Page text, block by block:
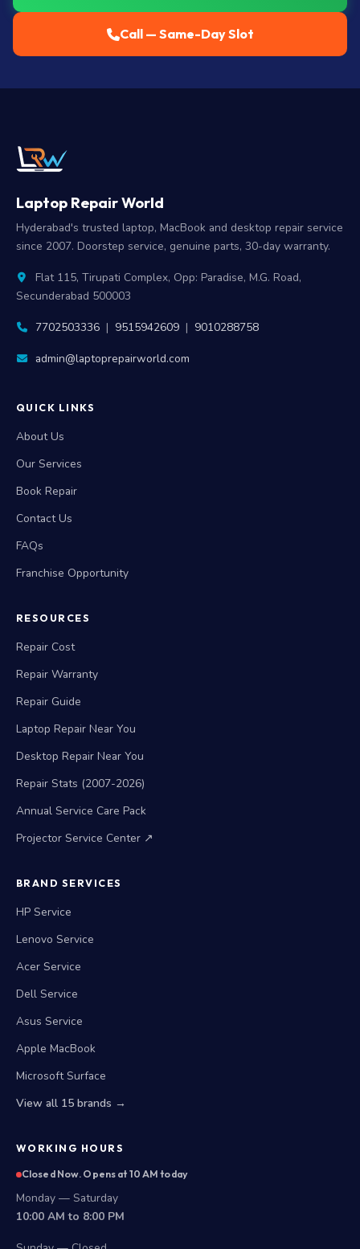
Call — Same-Day Slot
Laptop Repair World
Hyderabad's trusted laptop, MacBook and desktop repair service
since 2007. Doorstep service, genuine parts, 30-day warranty.
Flat 115, Tirupati Complex, Opp: Paradise, M.G. Road,
Secunderabad 500003
7702503336 | 9515942609 | 9010288758
admin@laptoprepairworld.com
QUICK LINKS
About Us
Our Services
Book Repair
Contact Us
FAQs
Franchise Opportunity
RESOURCES
Repair Cost
Repair Warranty
Repair Guide
Laptop Repair Near You
Desktop Repair Near You
Repair Stats (2007-2026)
Annual Service Care Pack
Projector Service Center ↗
BRAND SERVICES
HP Service
Lenovo Service
Acer Service
Dell Service
Asus Service
Apple MacBook
Microsoft Surface
View all 15 brands →
WORKING HOURS
Closed Now. Opens at 10 AM today
Monday — Saturday
10:00 AM to 8:00 PM